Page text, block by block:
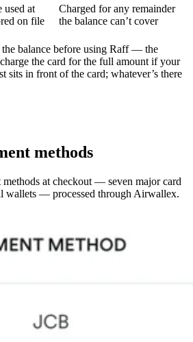
used at
on file
Charged for any remainder
the balance can’t cover
the balance before using Raff — the
the card for the full amount if your
sits in front of the card; whatever’s there
methods
methods at checkout — seven major card
wallets — processed through Airwallex.